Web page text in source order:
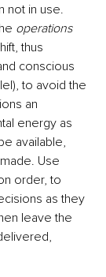
not in use.
operations
thus
conscious
to avoid the
an
energy as
available,
Use
order, to
as they
leave the